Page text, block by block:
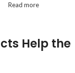
Read more
Help the